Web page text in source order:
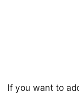
If you want to